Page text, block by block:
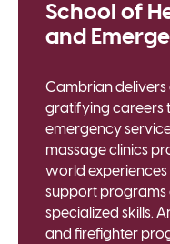
School of
and
Cambrian
gratifying careers
emergency
massage clinics
world experiences
support programs
specialized skills.
and firefighter